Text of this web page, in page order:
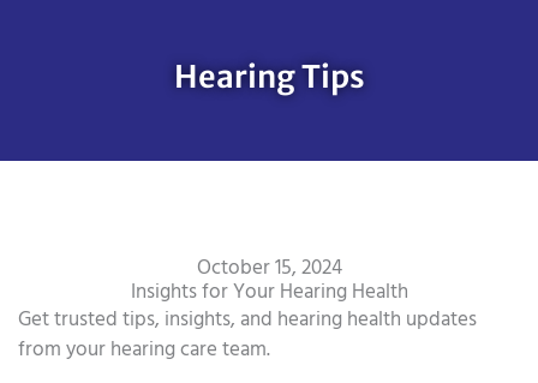
Hearing Tips
October 15, 2024
Insights for Your Hearing Health
Get trusted tips, insights, and hearing health updates
from your hearing care team.